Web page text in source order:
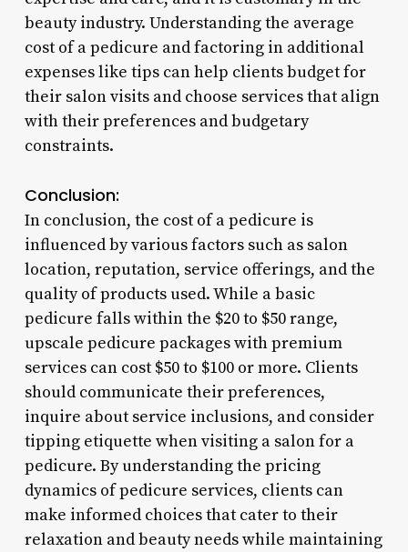
beauty industry. Understanding the average
cost of a pedicure and factoring in additional
expenses like tips can help clients budget for
their salon visits and choose services that align
with their preferences and budgetary
constraints.
Conclusion:
In conclusion, the cost of a pedicure is
influenced by various factors such as salon
location, reputation, service offerings, and the
quality of products used. While a basic
pedicure falls within the $20 to $50 range,
upscale pedicure packages with premium
services can cost $50 to $100 or more. Clients
should communicate their preferences,
inquire about service inclusions, and consider
tipping etiquette when visiting a salon for a
pedicure. By understanding the pricing
dynamics of pedicure services, clients can
make informed choices that cater to their
relaxation and beauty needs while maintaining